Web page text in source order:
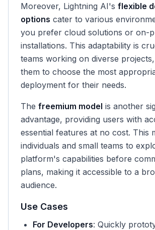
Moreover, Lightning AI's flexible
options cater to various
you prefer cloud solutions or on-
installations. This adaptability is
teams working on diverse
them to choose the most
deployment for their needs.
The freemium model is another
advantage, providing users with
essential features at no cost. This
individuals and small teams to
platform's capabilities before
plans, making it accessible to a
audience.
Use Cases
For Developers: Quickly